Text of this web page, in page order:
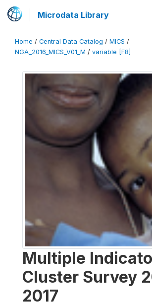
Microdata Library
Home / Central Data Catalog / MICS /
NGA_2016_MICS_V01_M / variable [F8]
Multiple
Cluster Survey
2017